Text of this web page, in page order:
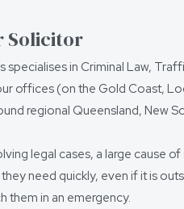
Solicitor
specialises in Criminal Law,
offices (on the Gold Coast,
regional Queensland, New
legal cases, a large cause
need quickly, even if it is
them in an emergency.